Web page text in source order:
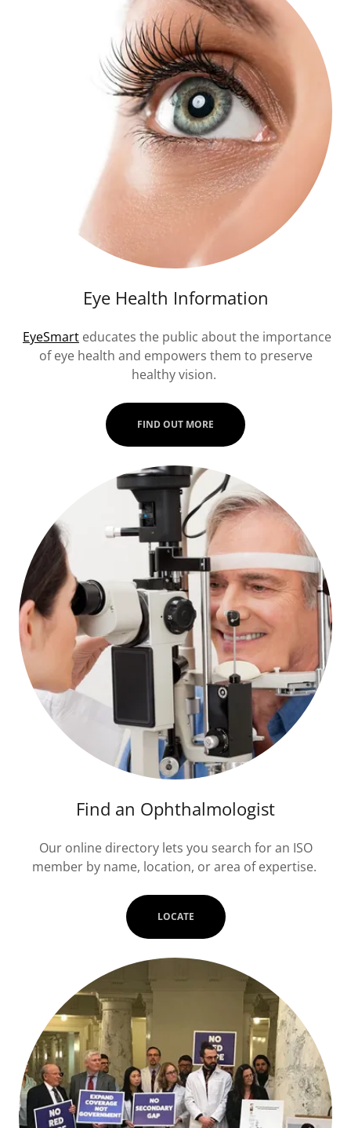
Eye Health Information
EyeSmart educates the public about the importance
of eye health and empowers them to preserve
healthy vision.
FIND OUT MORE
Find an Ophthalmologist
Our online directory lets you search for an ISO
member by name, location, or area of expertise.
LOCATE